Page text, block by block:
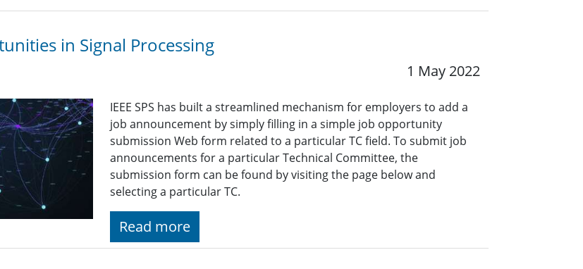
in Signal Processing
1 May 2022
IEEE SPS has built a streamlined mechanism for employers to add a
job announcement by simply filling in a simple job opportunity
submission Web form related to a particular TC field. To submit job
announcements for a particular Technical Committee, the
submission form can be found by visiting the page below and
selecting a particular TC.
Read more